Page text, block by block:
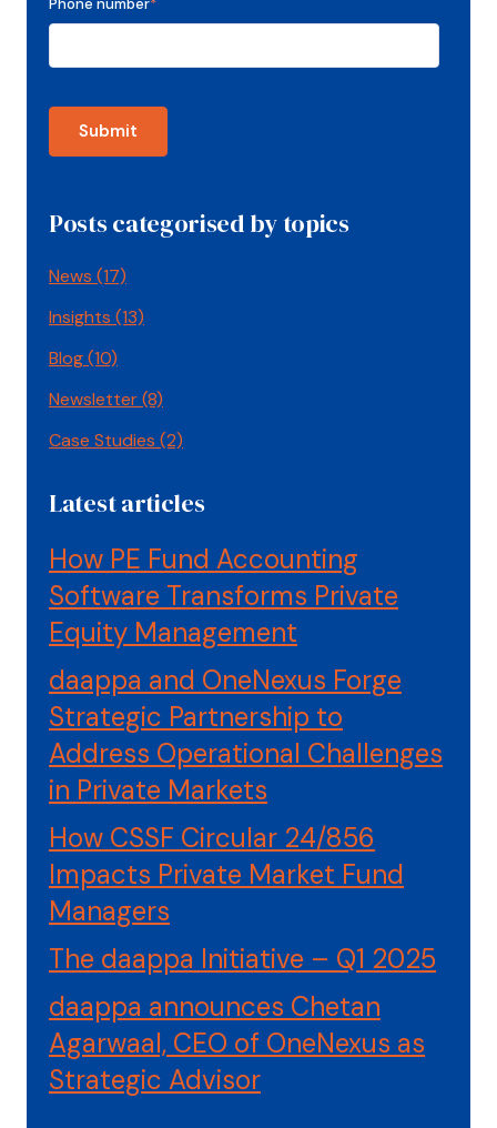
Phone number*
Posts categorised by topics
News (17)
Insights (13)
Blog(10)
Newsletter(8)
Case Studies (2)
Latest articles
How PE Fund Accounting
Software Transforms Private
Equity Management
daappa and OneNexus Forge
Strategic Partnership to
Address Operational Challenges
in Private Markets
How CSSF Circular 24/856
Impacts Private Market Fund
Managers
The daappa Initiative – Q1 2025
daappa announces Chetan
Agarwaal, CEO of OneNexus as
Strategic Advisor